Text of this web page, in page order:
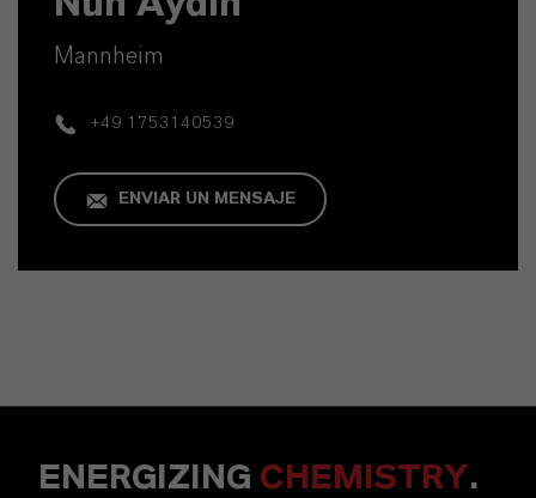
Mannheim
+49 1753140539
ENVIAR UN MENSAJE
ENERGIZING CHEMISTRY.